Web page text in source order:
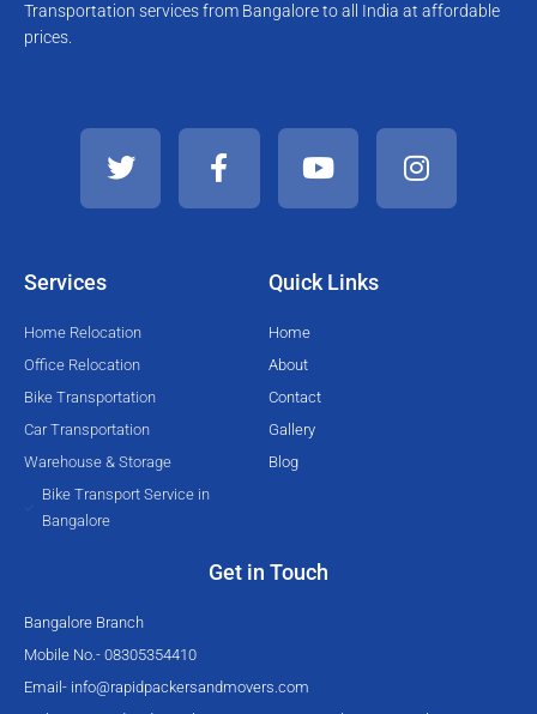
Transportation services from Bangalore to all India at affordable
prices.
i
t
a
c
e
u
t
e
s
t
Services
Home Relocation
Office Relocation
Bike Transportation
Car Transportation
Warehouse & Storage
Bike Transport Service in
Bangalore
Quick Links
Home
About
Contact
Gallery
Blog
Get in Touch
Bangalore Branch
Mobile No.- 08305354410
Email- info@rapidpackersandmovers.com